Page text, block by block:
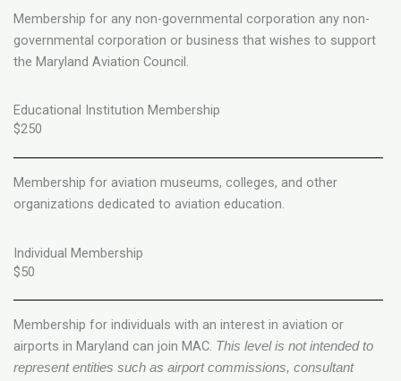
Membership for any non-governmental corporation any non-
governmental corporation or business that wishes to support
the Maryland Aviation Council.
Educational Institution Membership
$250
Membership for aviation museums, colleges, and other
organizations dedicated to aviation education.
Individual Membership
$50
Membership for individuals with an interest in aviation or
airports in Maryland can join MAC. This level is not intended to
represent entities such as airport commissions, consultant